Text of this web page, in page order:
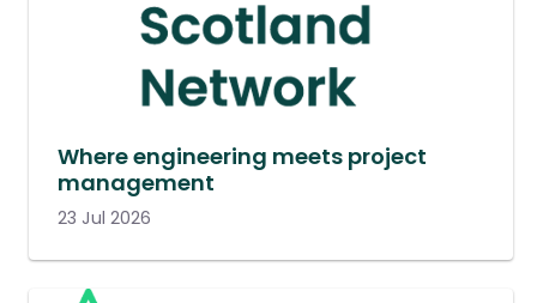
Where engineering meets project
management
23 Jul 2026